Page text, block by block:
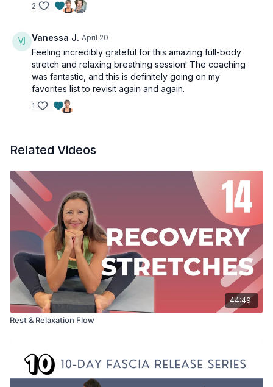
2
Vanessa J. April 20
Feeling incredibly grateful for this amazing full-body
stretch and relaxing breathing session! The coaching
was fantastic, and this is definitely going on my
favorites list to revisit again and again.
1
Related Videos
44:49
Rest & Relaxation Flow